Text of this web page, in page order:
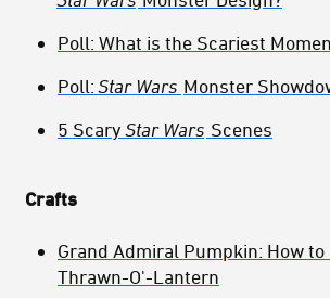
Poll: What is the Scariest
Poll:Star Wars Monster
5 ScaryStar Wars Scenes
Crafts
Grand Admiral Pumpkin: How to
Thrawn-O'-Lantern